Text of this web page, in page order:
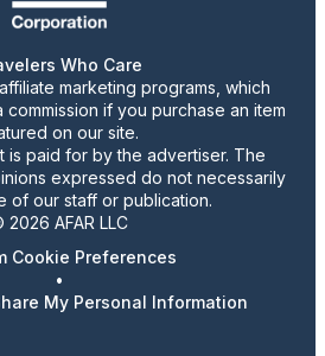
Who Care
marketing programs, which
commission if you purchase an item
on our site.
is paid for by the advertiser. The
expressed do not necessarily
of our staff or publication.
2026 AFAR LLC
Cookie Preferences
•
My Personal Information